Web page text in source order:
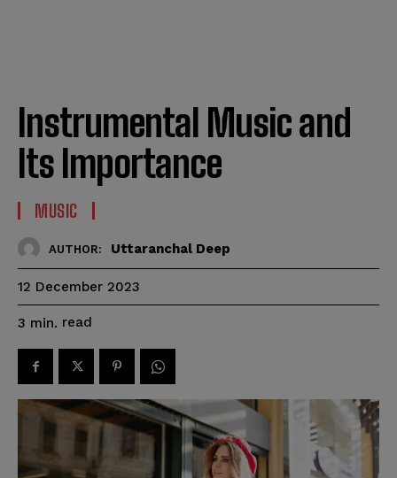
Instrumental Music and
Its Importance
MUSIC
AUTHOR: Uttaranchal Deep
12 December 2023
3 min. read